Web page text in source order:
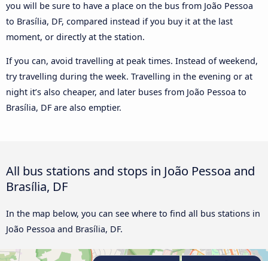
you will be sure to have a place on the bus from João Pessoa
to Brasília, DF, compared instead if you buy it at the last
moment, or directly at the station.
If you can, avoid travelling at peak times. Instead of weekend,
try travelling during the week. Travelling in the evening or at
night it’s also cheaper, and later buses from João Pessoa to
Brasília, DF are also emptier.
All bus stations and stops in João Pessoa and
Brasília, DF
In the map below, you can see where to find all bus stations in
João Pessoa and Brasília, DF.